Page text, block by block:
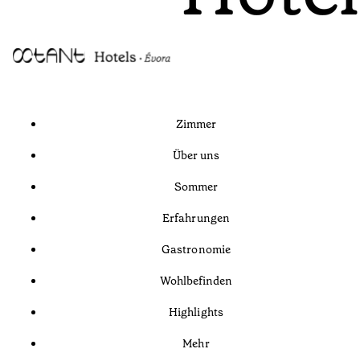
Zimmer
Über uns
Sommer
Erfahrungen
Gastronomie
Wohlbefinden
Highlights
Mehr